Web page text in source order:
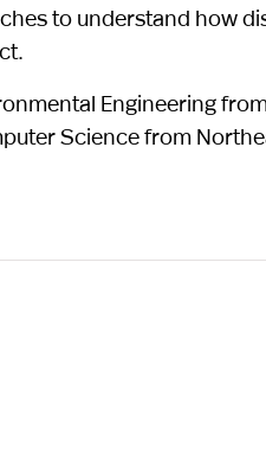
to understand how
Engineering
Science from